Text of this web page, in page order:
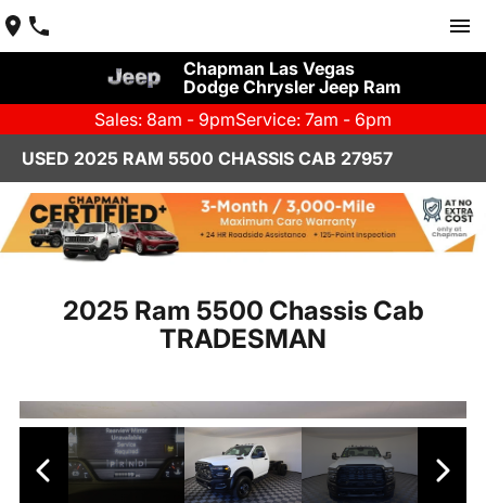
Chapman Las Vegas
Dodge Chrysler Jeep Ram
Sales: 8am - 9pmService: 7am - 6pm
USED 2025 RAM 5500 CHASSIS CAB 27957
2025 Ram 5500 Chassis Cab
TRADESMAN